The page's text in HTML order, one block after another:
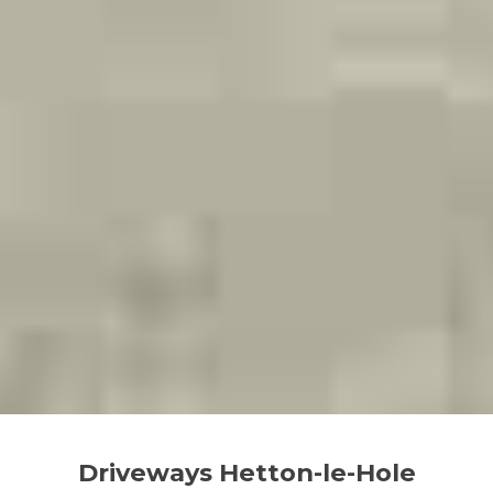
Driveways Hetton-le-Hole